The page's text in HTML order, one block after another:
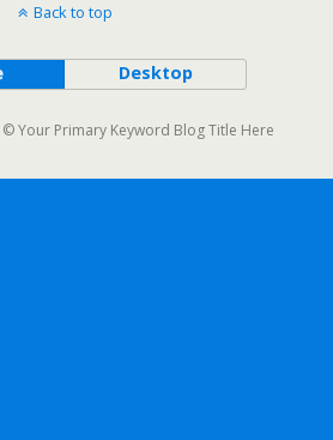
Back to top
Desktop
Your Primary Keyword Blog Title Here